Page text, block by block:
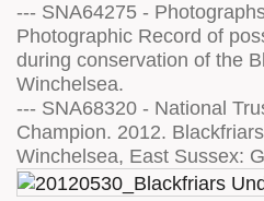
--- SNA64275 -
Photographic Record of
during conservation of the
Winchelsea.
--- SNA68320 - National
Champion. 2012.
Winchelsea, East Sussex: